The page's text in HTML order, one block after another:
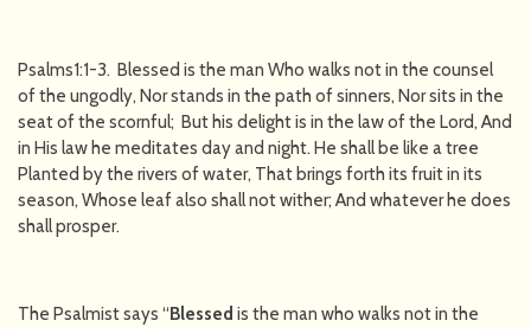
Psalms1:1-3. Blessed is the man Who walks not in the counsel
of the ungodly, Nor stands in the path of sinners, Nor sits in the
seat of the scornful; But his delight is in the law of the Lord, And
in His law he meditates day and night. He shall be like a tree
Planted by the rivers of water, That brings forth its fruit in its
season, Whose leaf also shall not wither; And whatever he does
shall prosper.
The Psalmist says “Blessed is the man who walks not in the